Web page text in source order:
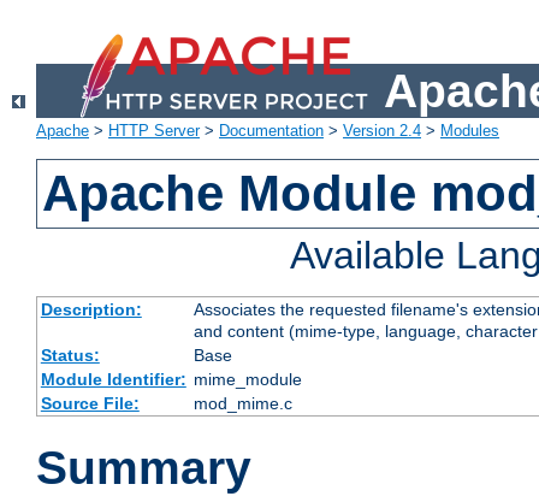
Apache > HTTP Server> Documentation > Version 2.4 > Modules
Apache Module
Available
Description:
Associates the requested filename's
and content (mime-type, language,
Status:
Base
Module Identifier: mime_module
Source File:
mod_mime.c
Summary